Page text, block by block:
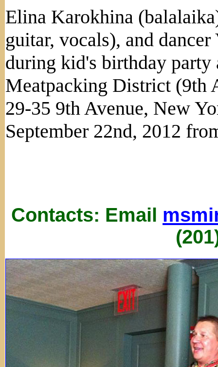
Elina Karokhina
guitar, vocals), and
during kid's birthday
Meatpacking District (9th
29-35 9th Avenue, New
September 22nd, 2012
Contacts: Email